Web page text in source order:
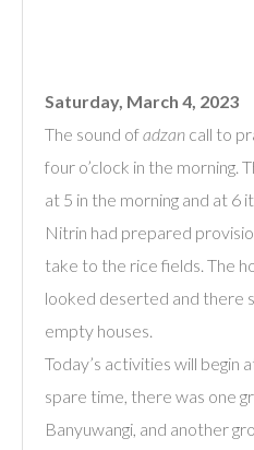
Saturday, March 4, 2023
The sound ofadzan call to
four o’clock in the morning.
at 5 in the morning and at 6
Nitrin had prepared
take to the rice fields. The
looked deserted and there
empty houses.
Today’s activities will begin
spare time, there was one
Banyuwangi, and another